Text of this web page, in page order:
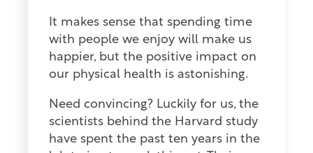
It makes sense that spending time
with people we enjoy will make us
happier, but the positive impact on
our physical health is astonishing.
Need convincing? Luckily for us, the
scientists behind the Harvard study
have spent the past ten years in the